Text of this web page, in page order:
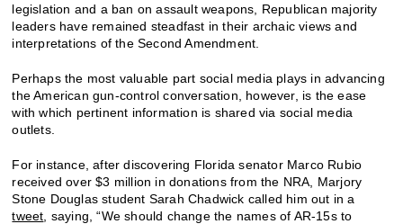
legislation and a ban on assault weapons, Republican majority
leaders have remained steadfast in their archaic views and
interpretations of the Second Amendment.
Perhaps the most valuable part social media plays in advancing
the American gun-control conversation, however, is the ease
with which pertinent information is shared via social media
outlets.
For instance, after discovering Florida senator Marco Rubio
received over $3 million in donations from the NRA, Marjory
Stone Douglas student Sarah Chadwick called him out in a
tweet , saying, “We should change the names of AR-15s to